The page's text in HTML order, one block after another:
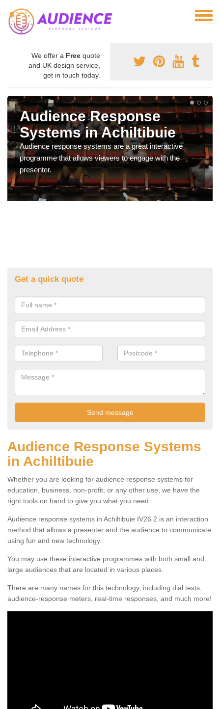
We offer a Free quote
and UK design service,
get in touch today.
Audience Response
Systems in Achiltibuie
Audience response systems are a great interactive
programme that allows viewers to engage with the
presenter.
Get a quick quote
Audience Response Systems
in Achiltibuie
Whether you are looking for audience response systems for
education, business, non-profit, or any other use, we have the
right tools on hand to give you what you need.
Audience response systems in Achiltibuie IV26 2 is an interaction
method that allows a presenter and the audience to communicate
using fun and new technology.
You may use these interactive programmes with both small and
large audiences that are located in various places.
There are many names for this technology, including dial tests,
audience-response meters, real-time responses, and much more!